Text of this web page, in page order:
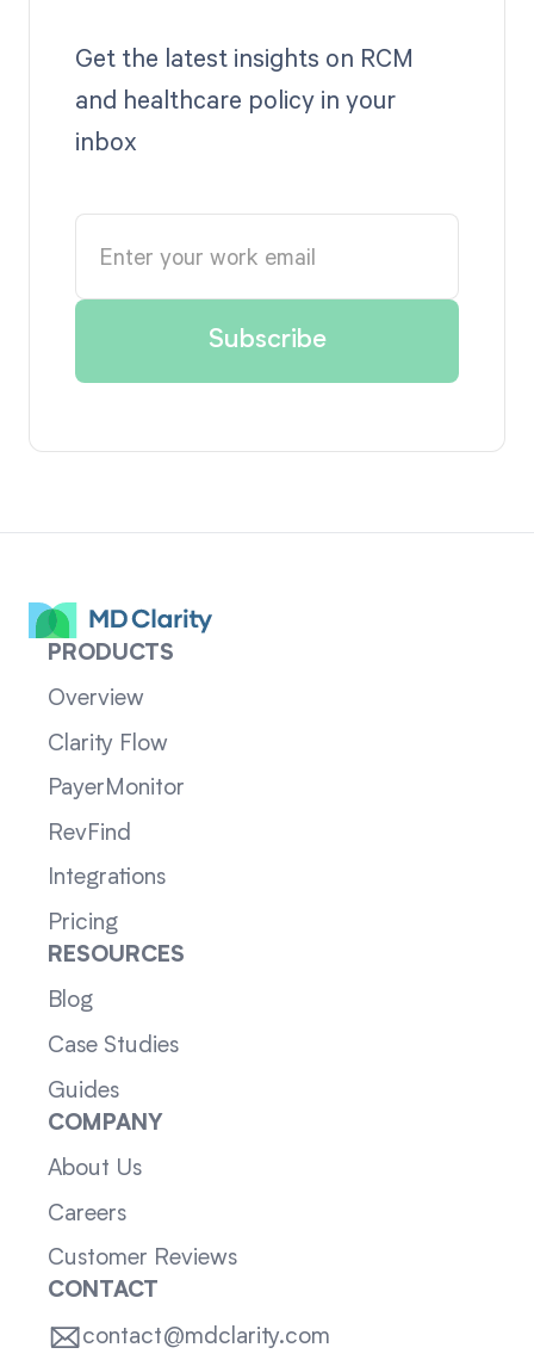
Get the latest insights on RCM
and healthcare policy in your
inbox
PRODUCTS
Overview
Clarity Flow
PayerMonitor
RevFind
Integrations
Pricing
RESOURCES
Blog
Case Studies
Guides
COMPANY
About Us
Careers
Customer Reviews
CONTACT
contact@mdclarity.com